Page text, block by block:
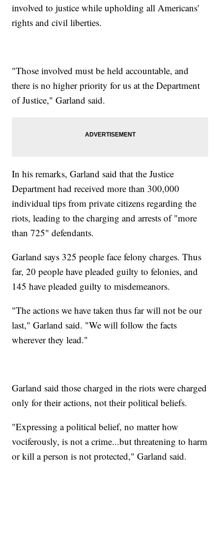
involved to justice while upholding all Americans'
rights and civil liberties.
"Those involved must be held accountable, and
there is no higher priority for us at the Department
of Justice," Garland said.
In his remarks, Garland said that the Justice
Department had received more than 300,000
individual tips from private citizens regarding the
riots, leading to the charging and arrests of "more
than 725" defendants.
Garland says 325 people face felony charges. Thus
far, 20 people have pleaded guilty to felonies, and
145 have pleaded guilty to misdemeanors.
"The actions we have taken thus far will not be our
last," Garland said. "We will follow the facts
wherever they lead."
Garland said those charged in the riots were charged
only for their actions, not their political beliefs.
"Expressing a political belief, no matter how
vociferously, is not a crime...but threatening to harm
or kill a person is not protected," Garland said.